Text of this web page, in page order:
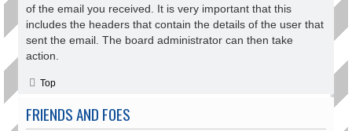
of the email you received. It is very important that this
includes the headers that contain the details of the user that
sent the email. The board administrator can then take
action.
Top
FRIENDS AND FOES